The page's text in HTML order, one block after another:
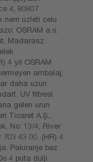
4, 80807
nem uzleti celu
OSRAM a.s.
Madarasz
4 yıl OSRAM
ambalaj.
daha uzun
UV filtresi.
gelen urun
Ticaret A.Ş.,
No: 13/4, River
43 00. (HR) 4
Pakiranje bez
4 puta dulji